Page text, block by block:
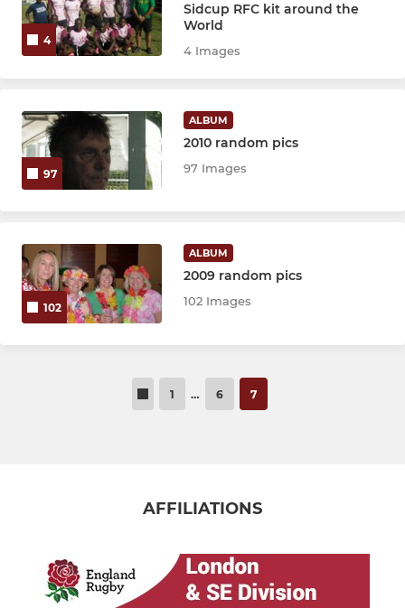
4
Sidcup RFC kit around the
World
4 Images
97
ALBUM
2010 random pics
97 Images
102
ALBUM
2009 random pics
102 Images
1 … 6 7
AFFILIATIONS